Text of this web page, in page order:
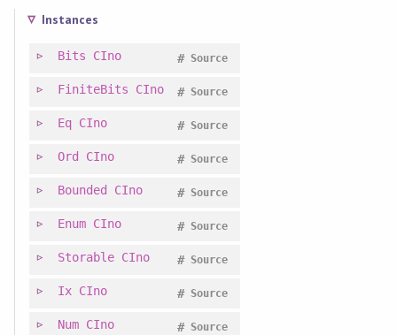
Instances
Bits CIno Source
#
FiniteBits CIno Source
#
Eq CIno Source
#
Ord CIno Source
#
Bounded CIno Source
#
Enum CIno Source
#
Storable CIno Source
#
Ix CIno Source
#
Num CIno Source
#